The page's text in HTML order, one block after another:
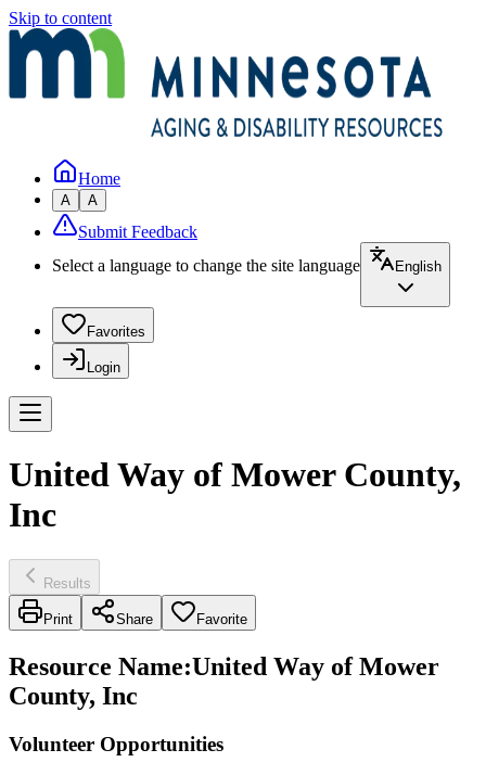
Skip to content
Home
A A
Submit Feedback
Select a language to change the site language
English
Favorites
Login
United Way of Mower County,
Inc
Results
Print Share Favorite
Resource Name:United Way of Mower
County, Inc
Volunteer Opportunities